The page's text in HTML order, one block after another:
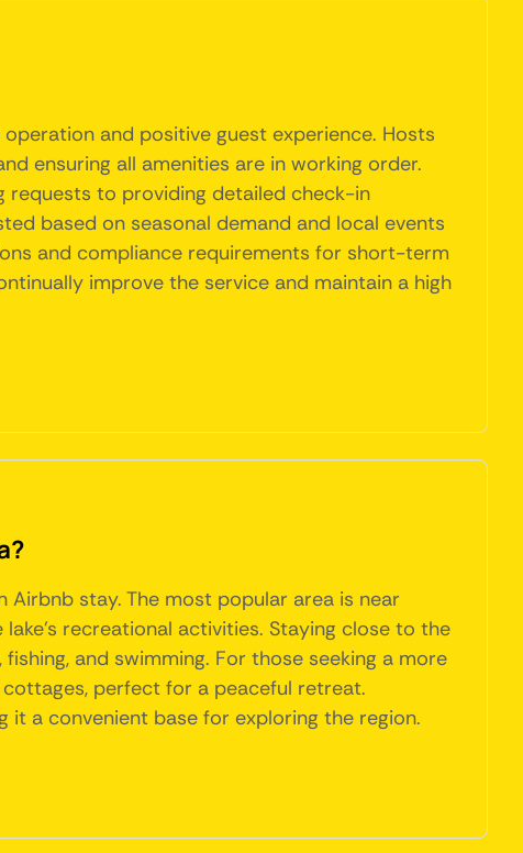
and positive guest experience. Hosts
ensuring all amenities are in working order.
requests to providing detailed check-in
based on seasonal demand and local events
and compliance requirements for short-term
improve the service and maintain a high
Airbnb stay. The most popular area is near
recreational activities. Staying close to the
and swimming. For those seeking a more
perfect for a peaceful retreat.
it a convenient base for exploring the region.